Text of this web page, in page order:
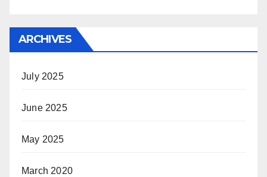
ARCHIVES
July 2025
June 2025
May 2025
March 2020